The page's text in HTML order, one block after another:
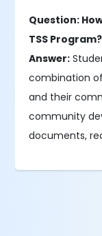
Question:
TSS Program?
Answer:
combination
and their
community
documents,